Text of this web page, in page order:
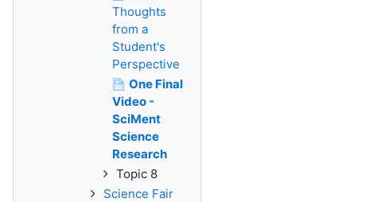
Thoughts
from a
Student's
Perspective
One Final
Video -
SciMent
Science
Research
Topic 8
Science Fair